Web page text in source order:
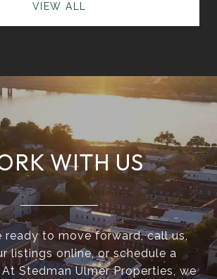
VIEW ALL
WITH US
ready to move forward, call us,
listings online, or schedule a
Stedman Ulmer Properties, we